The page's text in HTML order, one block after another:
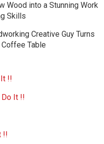
Wood into a Stunning Work
Skills
Creative Guy Turns
Coffee Table
It !!
Do It !!
!!